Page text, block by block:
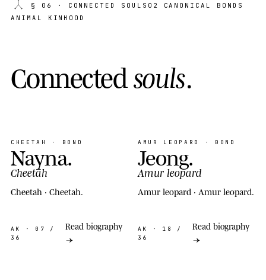
§ 06 · CONNECTED SOULS 02 CANONICAL BONDS
ANIMAL KINHOOD
Connected souls.
CHEETAH · BOND
Nayna.
Cheetah
Cheetah · Cheetah.
AK
· 07 /
36
Read biography
→
AMUR LEOPARD · BOND
Jeong.
Amur leopard
Amur leopard · Amur leopard.
AK
· 18 /
36
Read biography
→